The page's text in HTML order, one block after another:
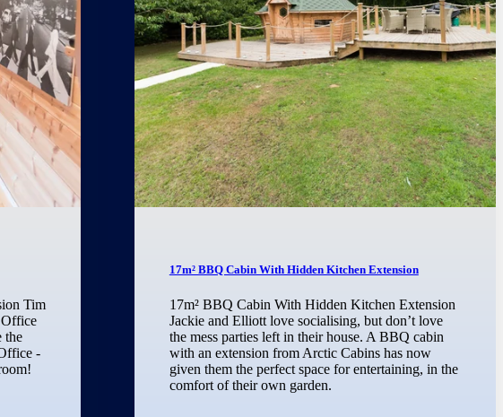
Tim
the
-
17m² BBQ Cabin With Hidden Kitchen Extension
17m² BBQ Cabin With Hidden Kitchen Extension
Jackie and Elliott love socialising, but don’t love
the mess parties left in their house. A BBQ cabin
with an extension from Arctic Cabins has now
given them the perfect space for entertaining, in the
comfort of their own garden.